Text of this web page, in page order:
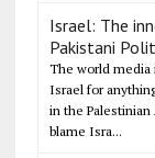
Israel: The
Pakistani
The world media
Israel for
in the
blame Isra...